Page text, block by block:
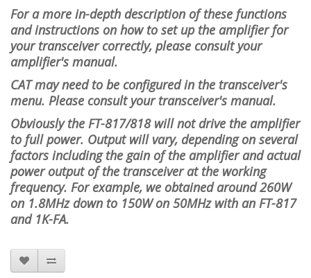
For a more in-depth description of these functions
and instructions on how to set up the amplifier for
your transceiver correctly, please consult your
amplifier's manual.
CAT may need to be configured in the transceiver's
menu. Please consult your transceiver's manual.
Obviously the FT-817/818 will not drive the amplifier
to full power. Output will vary, depending on several
factors including the gain of the amplifier and actual
power output of the transceiver at the working
frequency. For example, we obtained around 260W
on 1.8MHz down to 150W on 50MHz with an FT-817
and 1K-FA.